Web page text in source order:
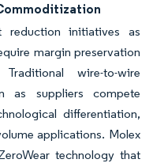
reduction initiatives as
margin preservation
wire-to-wire
as suppliers compete
differentiation,
applications. Molex
technology that